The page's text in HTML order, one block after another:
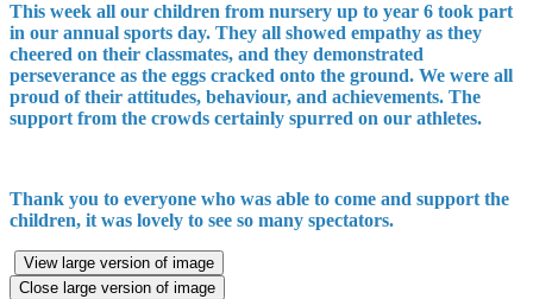
This week all our children from nursery up to year 6 took part
in our annual sports day. They all showed empathy as they
cheered on their classmates, and they demonstrated
perseverance as the eggs cracked onto the ground. We were all
proud of their attitudes, behaviour, and achievements. The
support from the crowds certainly spurred on our athletes.
Thank you to everyone who was able to come and support the
children, it was lovely to see so many spectators.
View large version of image
Close large version of image